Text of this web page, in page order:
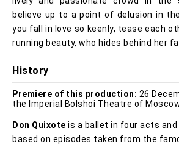
believe up to a point of delusion in
you fall in love so keenly, tease each
running beauty, who hides behind her
History
Premiere of this production: 26
the Imperial Bolshoi Theatre of
Don Quixote is a ballet in four acts
based on episodes taken from the